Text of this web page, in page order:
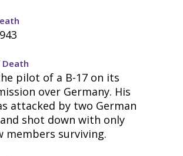
pilot of a B-17 on its
over Germany. His
attacked by two German
shot down with only
members surviving.